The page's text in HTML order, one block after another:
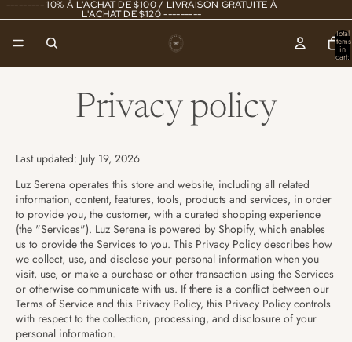
--------- 10% À L'ACHAT DE $100 / LIVRAISON GRATUITE À
L'ACHAT DE $120 ---------
Total
items
in
cart:
0
Privacy policy
Last updated: July 19, 2026
Luz Serena operates this store and website, including all related
information, content, features, tools, products and services, in order
to provide you, the customer, with a curated shopping experience
(the "Services"). Luz Serena is powered by Shopify, which enables
us to provide the Services to you. This Privacy Policy describes how
we collect, use, and disclose your personal information when you
visit, use, or make a purchase or other transaction using the Services
or otherwise communicate with us. If there is a conflict between our
Terms of Service and this Privacy Policy, this Privacy Policy controls
with respect to the collection, processing, and disclosure of your
personal information.